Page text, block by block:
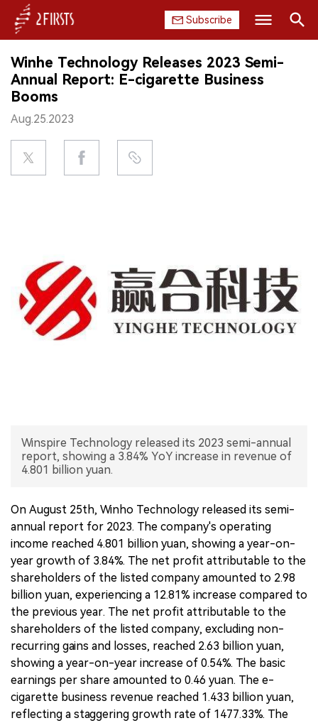
Subscribe
HOME
COMPANY
PRODUCT
REGULATION
EXHIBITION
INTERVIEW
中文版
Search
Winhe Technology Releases 2023 Semi-
Annual Report: E-cigarette Business
Booms
Aug.25.2023
Winspire Technology released its 2023 semi-annual
report, showing a 3.84% YoY increase in revenue of
4.801 billion yuan.
On August 25th, Winho Technology released its semi-
annual report for 2023. The company's operating
income reached 4.801 billion yuan, showing a year-on-
year growth of 3.84%. The net profit attributable to the
shareholders of the listed company amounted to 2.98
billion yuan, experiencing a 12.81% increase compared to
the previous year. The net profit attributable to the
shareholders of the listed company, excluding non-
recurring gains and losses, reached 2.63 billion yuan,
showing a year-on-year increase of 0.54%. The basic
earnings per share amounted to 0.46 yuan. The e-
cigarette business revenue reached 1.433 billion yuan,
reflecting a staggering growth rate of 1477.33%. The